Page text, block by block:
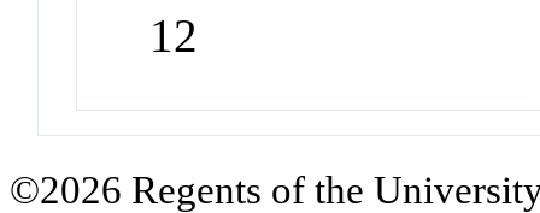
12
©2026 Regents of the